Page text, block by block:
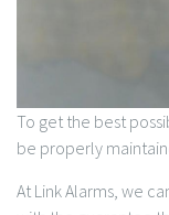
To get the best
be properly
At Link Alarms, we